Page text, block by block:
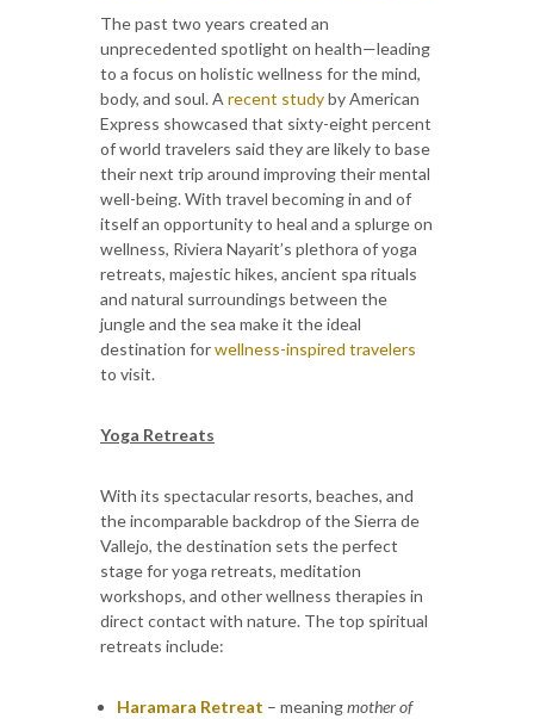
The past two years created an
unprecedented spotlight on health—leading
to a focus on holistic wellness for the mind,
body, and soul. A recent studyby American
Express showcased that sixty-eight percent
of world travelers said they are likely to base
their next trip around improving their mental
well-being. With travel becoming in and of
itself an opportunity to heal and a splurge on
wellness, Riviera Nayarit’s plethora of yoga
retreats, majestic hikes, ancient spa rituals
and natural surroundings between the
jungle and the sea make it the ideal
destination forwellness-inspired travelers
to visit.
Yoga Retreats
With its spectacular resorts, beaches, and
the incomparable backdrop of the Sierra de
Vallejo, the destination sets the perfect
stage for yoga retreats, meditation
workshops, and other wellness therapies in
direct contact with nature. The top spiritual
retreats include:
Haramara Retreat – meaningmother of